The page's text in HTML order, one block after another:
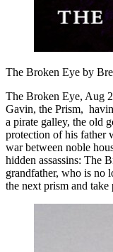
The Broken Eye by
The Broken Eye, Aug
Gavin, the Prism,
a pirate galley, the old
protection of his father
war between noble
hidden assassins: The
grandfather, who is no
the next prism and take